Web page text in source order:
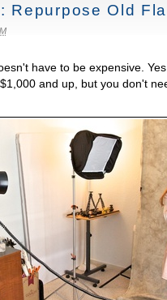
Repurpose Old
have to be expensive.
and up, but you don't